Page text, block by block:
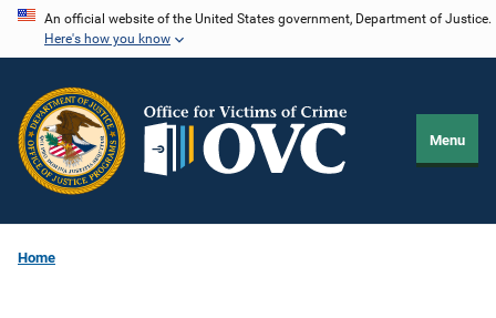
Skip
content
An official website of the United States government, Department of Justice.
Here's how you know
Menu
Home